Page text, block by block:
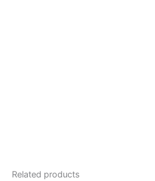
Related products